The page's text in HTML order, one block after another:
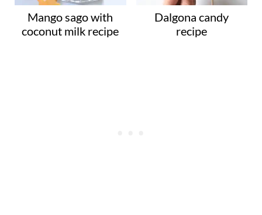
Mango sago with
coconut milk recipe
Dalgona candy
recipe